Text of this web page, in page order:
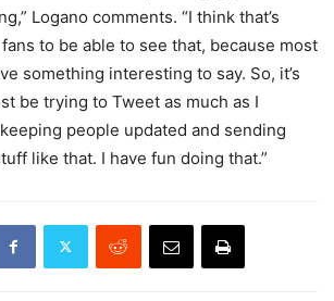
Logano comments. “I think that’s
to be able to see that, because most
something interesting to say. So, it’s
be trying to Tweet as much as I
people updated and sending
like that. I have fun doing that.”